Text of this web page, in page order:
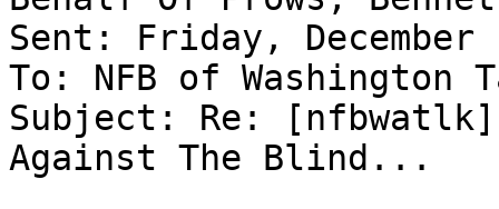
Sent: Friday, December
To: NFB of
Subject: Re:
Against The Blind...